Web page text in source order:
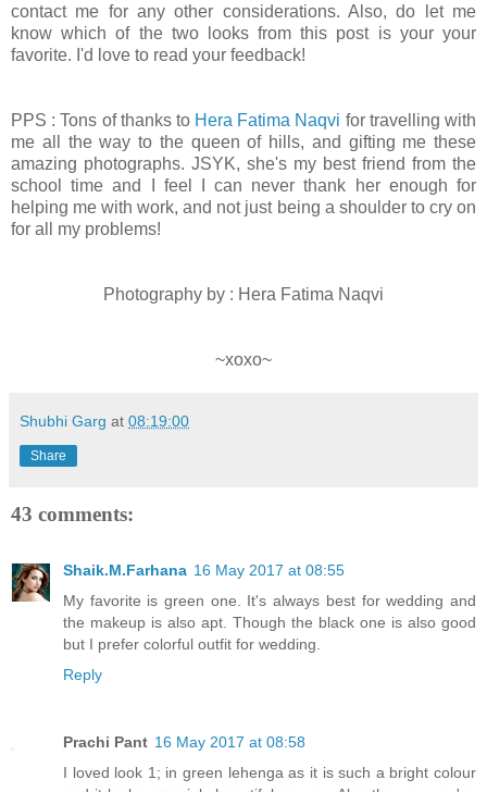
contact me for any other considerations. Also, do let me
know which of the two looks from this post is your your
favorite. I'd love to read your feedback!
PPS : Tons of thanks to Hera Fatima Naqvi for travelling with
me all the way to the queen of hills, and gifting me these
amazing photographs. JSYK, she's my best friend from the
school time and I feel I can never thank her enough for
helping me with work, and not just being a shoulder to cry on
for all my problems!
Photography by : Hera Fatima Naqvi
~xoxo~
Shubhi Garg at 08:19:00
Share
43 comments:
Shaik.M.Farhana 16 May 2017 at 08:55
My favorite is green one. It's always best for wedding and
the makeup is also apt. Though the black one is also good
but I prefer colorful outfit for wedding.
Reply
Prachi Pant 16 May 2017 at 08:58
I loved look 1; in green lehenga as it is such a bright colour